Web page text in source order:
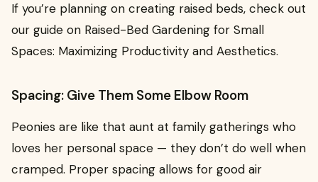
If you’re planning on creating raised beds, check out
our guide on Raised-Bed Gardening for Small
Spaces: Maximizing Productivity and Aesthetics.
Spacing: Give Them Some Elbow Room
Peonies are like that aunt at family gatherings who
loves her personal space — they don’t do well when
cramped. Proper spacing allows for good air